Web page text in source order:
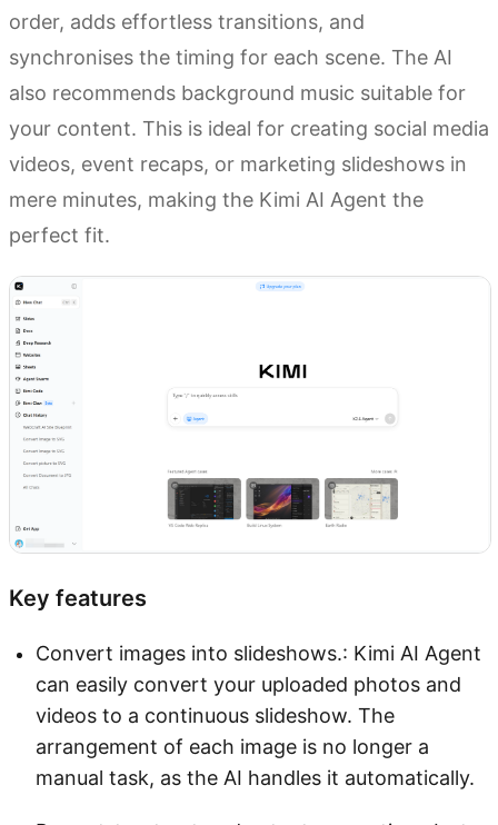
order, adds effortless transitions, and
synchronises the timing for each scene. The AI
also recommends background music suitable for
your content. This is ideal for creating social media
videos, event recaps, or marketing slideshows in
mere minutes, making the Kimi AI Agent the
perfect fit.
Key features
Convert images into slideshows.: Kimi AI Agent
can easily convert your uploaded photos and
videos to a continuous slideshow. The
arrangement of each image is no longer a
manual task, as the AI handles it automatically.